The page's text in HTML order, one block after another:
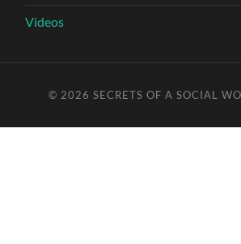
Videos
© 2026SECRETS OF A SOCIAL